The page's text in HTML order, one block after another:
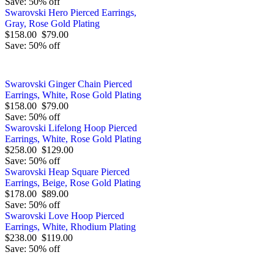
Swarovski Hero Pierced Earrings,
Gray, Rose Gold Plating
$158.00 $79.00
Save: 50% off
Swarovski Ginger Chain Pierced
Earrings, White, Rose Gold Plating
$158.00 $79.00
Save: 50% off
Swarovski Lifelong Hoop Pierced
Earrings, White, Rose Gold Plating
$258.00 $129.00
Save: 50% off
Swarovski Heap Square Pierced
Earrings, Beige, Rose Gold Plating
$178.00 $89.00
Save: 50% off
Swarovski Love Hoop Pierced
Earrings, White, Rhodium Plating
$238.00 $119.00
Save: 50% off